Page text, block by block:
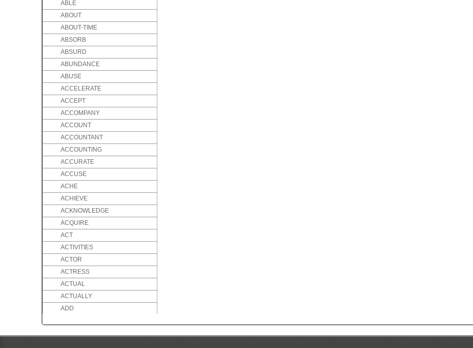
ABLE
ABOUT
ABOUT-TIME
ABSORB
ABSURD
ABUNDANCE
ABUSE
ACCELERATE
ACCEPT
ACCOMPANY
ACCOUNT
ACCOUNTANT
ACCOUNTING
ACCURATE
ACCUSE
ACHE
ACHIEVE
ACKNOWLEDGE
ACQUIRE
ACT
ACTIVITIES
ACTOR
ACTRESS
ACTUAL
ACTUALLY
ADD